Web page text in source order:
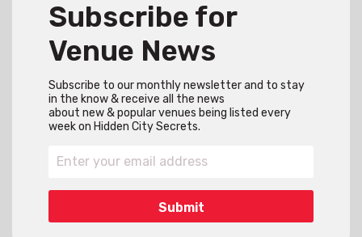
Subscribe for
Venue News
Subscribe to our monthly newsletter and to stay
in the know & receive all the news
about new & popular venues being listed every
week on Hidden City Secrets.